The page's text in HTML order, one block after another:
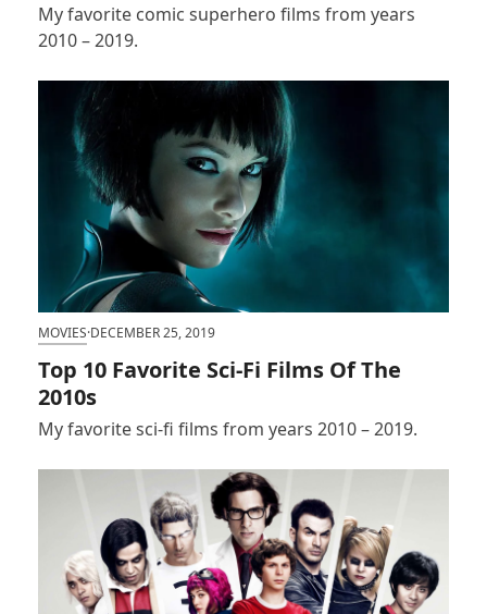
My favorite comic superhero films from years
2010 – 2019.
MOVIES·DECEMBER 25, 2019
Top 10 Favorite Sci-Fi Films Of The
2010s
My favorite sci-fi films from years 2010 – 2019.